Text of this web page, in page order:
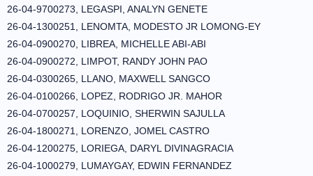
26-04-9700273, LEGASPI, ANALYN GENETE
26-04-1300251, LENOMTA, MODESTO JR LOMONG-EY
26-04-0900270, LIBREA, MICHELLE ABI-ABI
26-04-0900272, LIMPOT, RANDY JOHN PAO
26-04-0300265, LLANO, MAXWELL SANGCO
26-04-0100266, LOPEZ, RODRIGO JR. MAHOR
26-04-0700257, LOQUINIO, SHERWIN SAJULLA
26-04-1800271, LORENZO, JOMEL CASTRO
26-04-1200275, LORIEGA, DARYL DIVINAGRACIA
26-04-1000279, LUMAYGAY, EDWIN FERNANDEZ